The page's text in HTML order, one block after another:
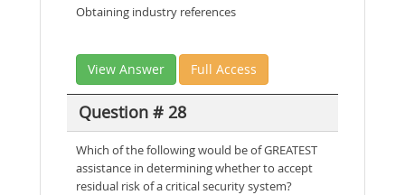
Obtaining industry references
View Answer Full Access
Question # 28
Which of the following would be of GREATEST
assistance in determining whether to accept
residual risk of a critical security system?